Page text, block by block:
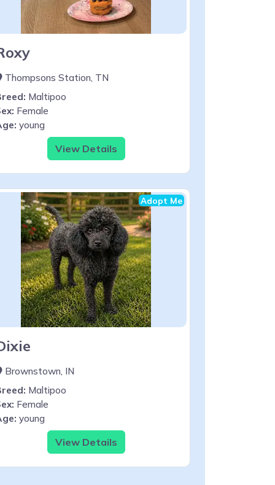
Thompsons Station, TN
Maltipoo
Female
young
View Details
Adopt Me
Brownstown, IN
Maltipoo
Female
young
View Details